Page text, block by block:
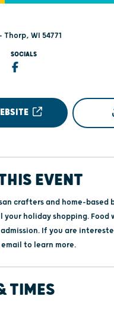
WI 54771
SOCIALS
EVENT
crafters and home-based
your holiday shopping. Food
admission. If you are
to learn more.
TIMES